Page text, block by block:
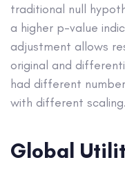
traditional null
a higher p-value
adjustment allows
original and
had different
with different scaling.
Global